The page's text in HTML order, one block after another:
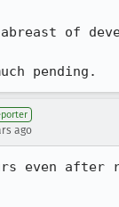
of
pending.
ago
even after